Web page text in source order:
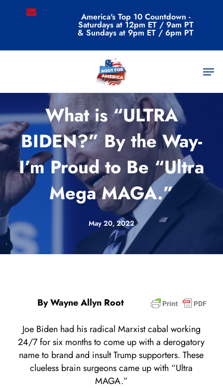
email America's Top 10 Countdown -
Saturdays at 12pm ET / 9am PT
& Sundays at 9pm ET / 6pm PT
Menu
Commentary
What is “ULTRA
BIDEN?” By the Way-
I’m Proud to Be “Ultra
Mega MAGA.”
May 20, 2022
By Wayne Allyn Root
Joe Biden had his radical Marxist cabal working
24/7 for six months to come up with a derogatory
name to brand and insult Trump supporters. These
clueless brain surgeons came up with “Ultra
MAGA.”